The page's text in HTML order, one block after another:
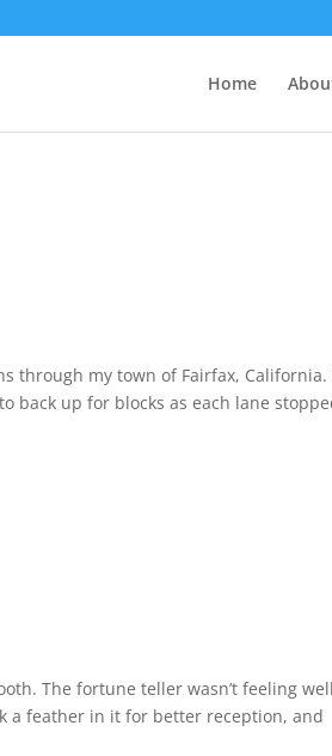
Home
through my town of Fairfax, California.
back up for blocks as each lane
The fortune teller wasn’t feeling
a feather in it for better reception, and